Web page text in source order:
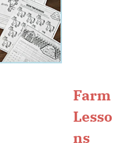
Farm
Lesso
ns